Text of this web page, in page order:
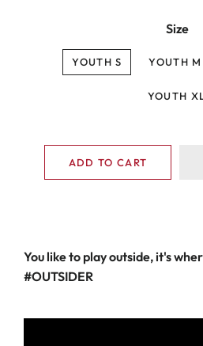
Size
YOUTH S YOUTH M
YOUTH
ADD TO CART
You like to play outside, it's
#OUTSIDER